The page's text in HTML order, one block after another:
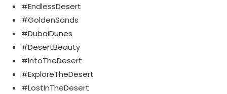
#EndlessDesert
#GoldenSands
#DubaiDunes
#DesertBeauty
#IntoTheDesert
#ExploreTheDesert
#LostInTheDesert